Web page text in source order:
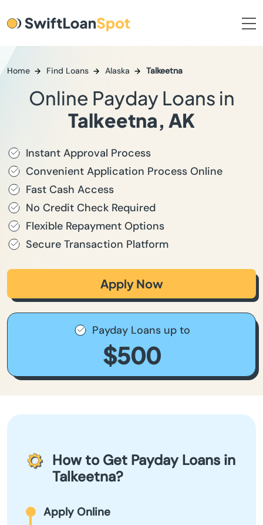
Home Find Loans Alaska Talkeetna
Online Payday Loans in
Talkeetna, AK
Instant Approval Process
Convenient Application Process Online
Fast Cash Access
No Credit Check Required
Flexible Repayment Options
Secure Transaction Platform
Apply Now
Payday Loans up to
$500
How to Get Payday Loans in
Talkeetna?
Apply Online